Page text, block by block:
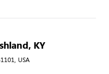
KY
USA